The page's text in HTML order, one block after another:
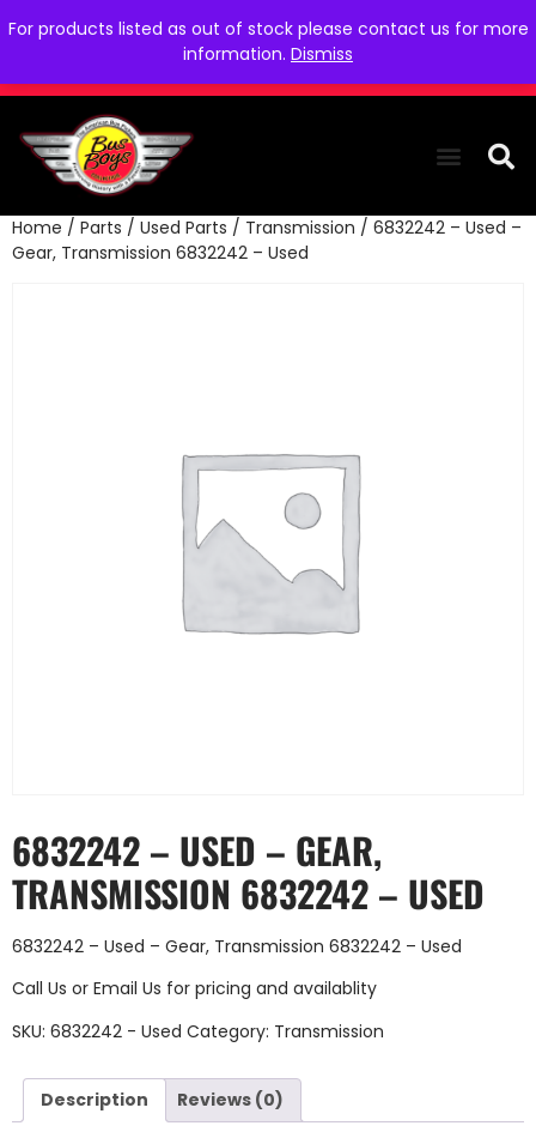
For products listed as out of stock please contact us for more
information. Dismiss
Home / Parts / Used Parts / Transmission / 6832242 – Used –
Gear, Transmission 6832242 – Used
6832242 – USED – GEAR,
TRANSMISSION 6832242 – USED
6832242 – Used – Gear, Transmission 6832242 – Used
Call Us or Email Us for pricing and availablity
SKU: 6832242 - Used Category: Transmission
Description Reviews (0)